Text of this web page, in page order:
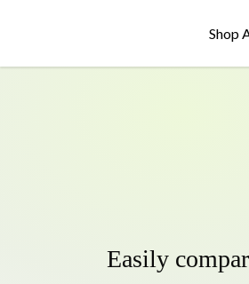
Shop
Easily